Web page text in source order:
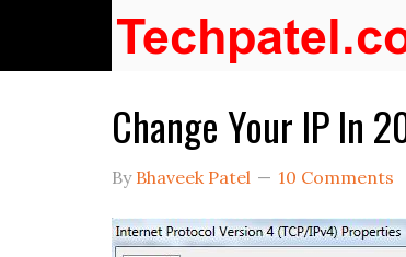
Change Your IP In
By Bhaveek Patel 10 Comments